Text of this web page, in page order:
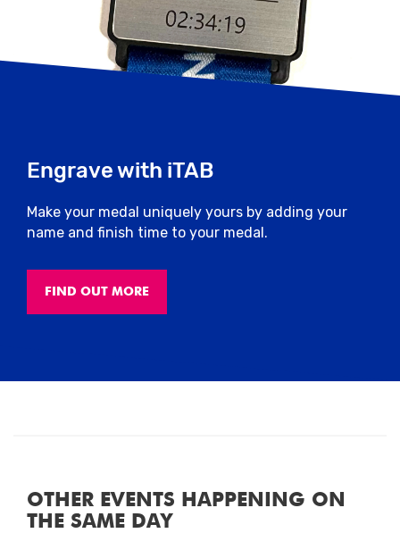
Engrave with iTAB
Make your medal uniquely yours by adding your
name and finish time to your medal.
FIND OUT MORE
OTHER EVENTS HAPPENING ON
THE SAME DAY